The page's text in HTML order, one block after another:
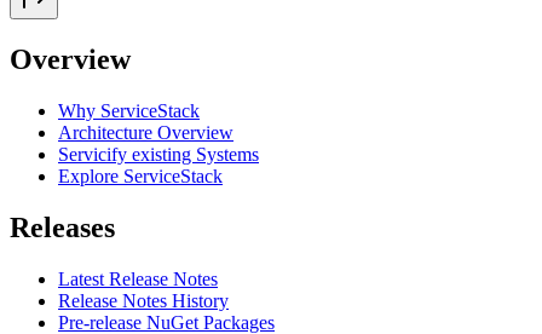
Overview
Why ServiceStack
Architecture Overview
Servicify existing Systems
Explore ServiceStack
Releases
Latest Release Notes
Release Notes History
Pre-release NuGet Packages